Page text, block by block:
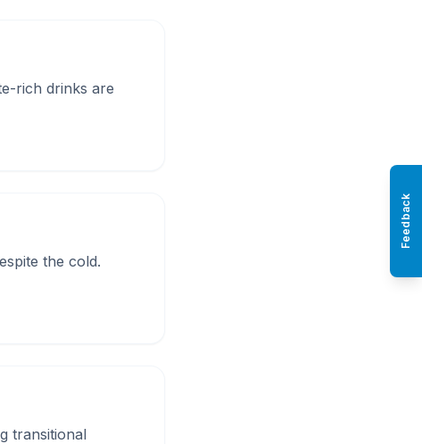
rich drinks are
the cold.
transitional
Feedback